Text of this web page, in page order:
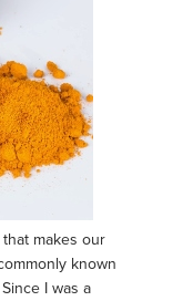
makes our
known
I was a